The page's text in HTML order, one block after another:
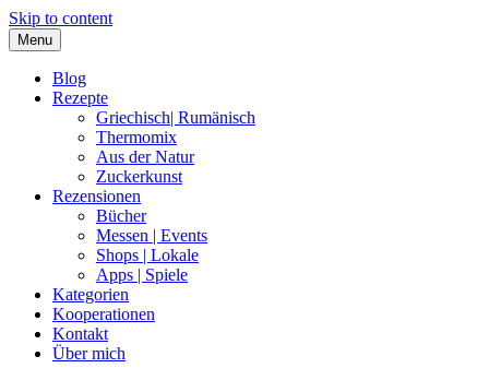
Skip to content
Menu
Blog
Rezepte
Griechisch| Rumänisch
Thermomix
Aus der Natur
Zuckerkunst
Rezensionen
Bücher
Messen | Events
Shops | Lokale
Apps | Spiele
Kategorien
Kooperationen
Kontakt
Über mich